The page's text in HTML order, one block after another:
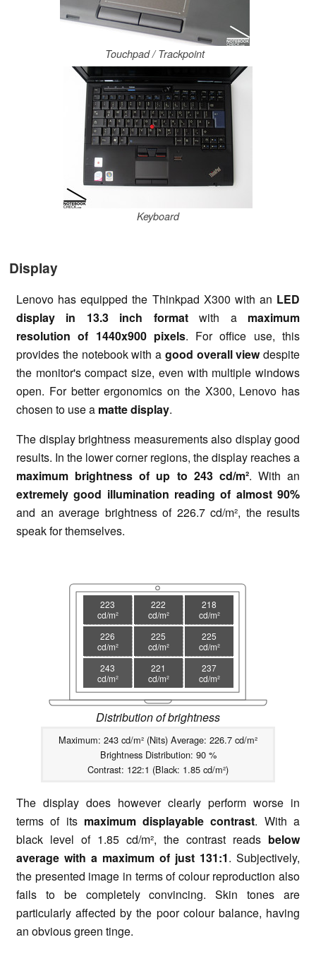
Touchpad / Trackpoint
Keyboard
Display
Lenovo has equipped the Thinkpad X300 with an LED
display in 13.3 inch formatwith a maximum
resolution of 1440x900 pixels. For office use, this
provides the notebook with a good overall viewdespite
the monitor's compact size, even with multiple windows
open. For better ergonomics on the X300, Lenovo has
chosen to use a matte display.
The display brightness measurements also display good
results. In the lower corner regions, the display reaches a
maximum brightness of up to 243 cd/m². With an
extremely good illumination reading of almost 90%
and an average brightness of 226.7 cd/m², the results
speak for themselves.
223
cd/m²
222
cd/m²
218
cd/m²
226
cd/m²
225
cd/m²
225
cd/m²
243
cd/m²
221
cd/m²
237
cd/m²
Distribution of brightness
Maximum: 243 cd/m² (Nits) Average: 226.7 cd/m²
Brightness Distribution: 90 %
Contrast: 122:1 (Black: 1.85 cd/m²)
The display does however clearly perform worse in
terms of its maximum displayable contrast. With a
black level of 1.85 cd/m², the contrast reads below
average with a maximum of just 131:1. Subjectively,
the presented image in terms of colour reproduction also
fails to be completely convincing. Skin tones are
particularly affected by the poor colour balance, having
an obvious green tinge.